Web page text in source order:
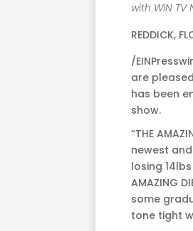
with WIN TV
REDDICK,
/
are
has been
show.
“THE
newest
losing
AMAZING
some
tone tight